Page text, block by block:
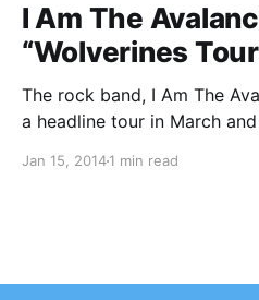
I Am The
“Wolverines
The rock band, I Am The
a headline tour in March
dates, from The Swellers,
Jan 15, 20141 min read